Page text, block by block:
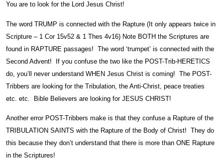
You are to look for the Lord Jesus Christ!
The word TRUMP is connected with the Rapture (It only appears twice in
Scripture – 1 Cor 15v52 & 1 Thes 4v16) Note BOTH the Scriptures are
found in RAPTURE passages! The word ‘trumpet’ is connected with the
Second Advent! If you confuse the two like the POST-Trib-HERETICS
do, you’ll never understand WHEN Jesus Christ is coming! The POST-
Tribbers are looking for the Tribulation, the Anti-Christ, peace treaties
etc. etc. Bible Believers are looking for JESUS CHRIST!
Another error POST-Tribbers make is that they confuse a Rapture of the
TRIBULATION SAINTS with the Rapture of the Body of Christ! They do
this because they don’t understand that there is more than ONE Rapture
in the Scriptures!